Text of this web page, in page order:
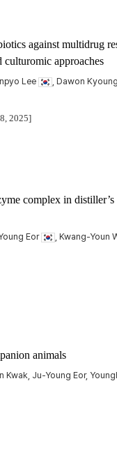
against multidrug
culturomic approaches
Lee , Dawon Kyoung
2025]
complex in
Young Eor , Kwang-Youn
animals
Ju-Young Eor,